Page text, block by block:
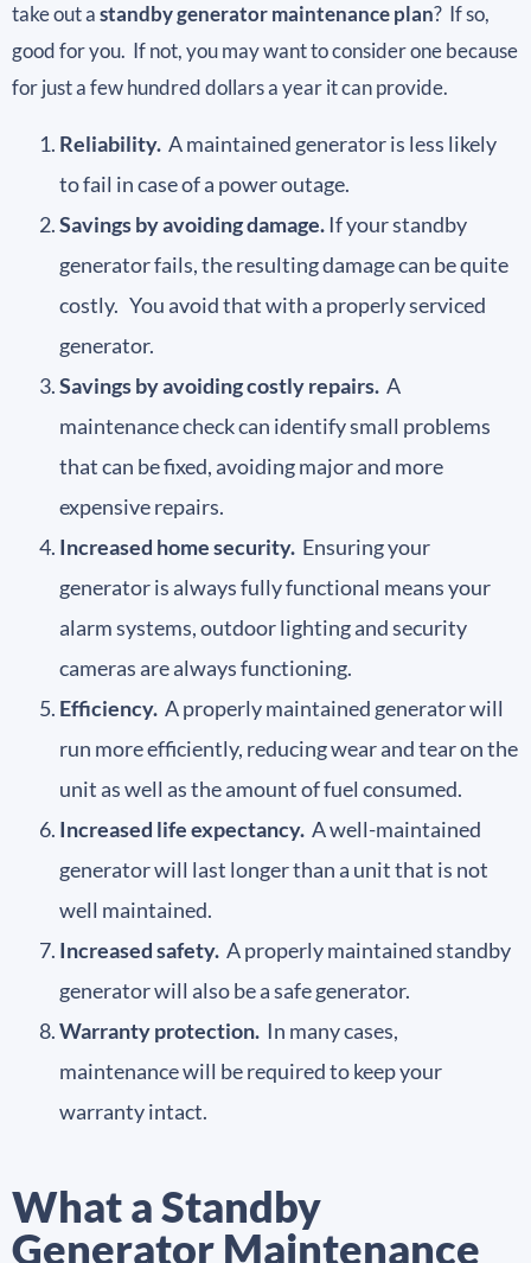
take out astandby generator maintenance plan? If so,
good for you. If not, you may want to consider one because
for just a few hundred dollars a year it can provide.
Reliability. A maintained generator is less likely
to fail in case of a power outage.
Savings by avoiding damage. If your standby
generator fails, the resulting damage can be quite
costly. You avoid that with a properly serviced
generator.
Savings by avoiding costly repairs. A
maintenance check can identify small problems
that can be fixed, avoiding major and more
expensive repairs.
Increased home security. Ensuring your
generator is always fully functional means your
alarm systems, outdoor lighting and security
cameras are always functioning.
Efficiency. A properly maintained generator will
run more efficiently, reducing wear and tear on the
unit as well as the amount of fuel consumed.
Increased life expectancy. A well-maintained
generator will last longer than a unit that is not
well maintained.
Increased safety. A properly maintained standby
generator will also be a safe generator.
Warranty protection. In many cases,
maintenance will be required to keep your
warranty intact.
What a Standby
Generator Maintenance